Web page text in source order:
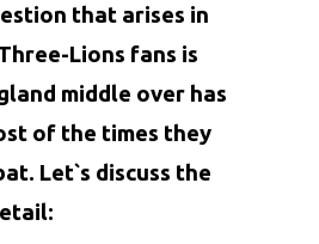
that arises in
Lions fans is
middle over has
of the times they
Let`s discuss the